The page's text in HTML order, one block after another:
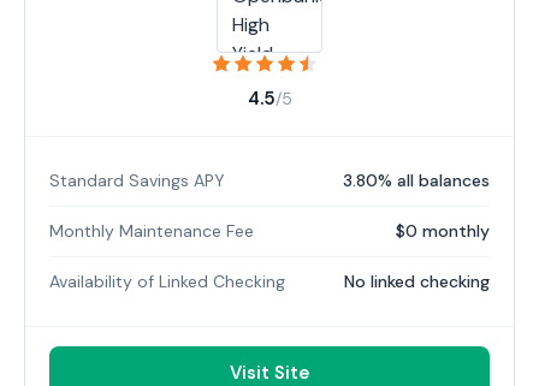
4.5/5
Standard Savings APY 3.80% all balances
Monthly Maintenance Fee $0 monthly
Availability of Linked Checking No linked checking
Visit Site